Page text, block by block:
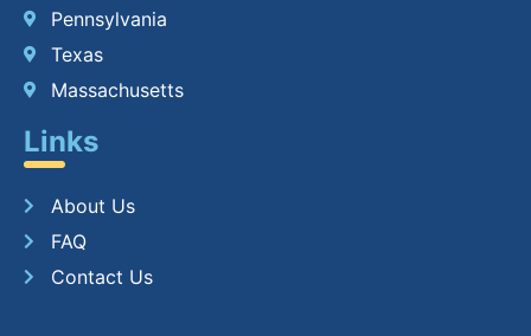
Pennsylvania
Texas
Massachusetts
Links
About Us
FAQ
Contact Us